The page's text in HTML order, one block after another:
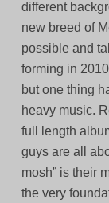
different
new breed of
possible and
forming in
but one thing
heavy music.
full length
guys are all
mosh” is their
the very